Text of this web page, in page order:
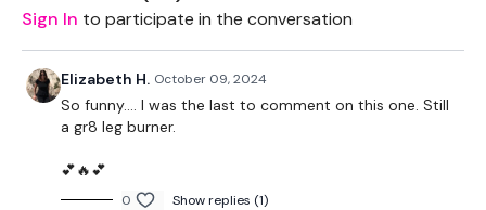
Remember we have a huge community on social media -
please stop by if you are on any of the following platforms.
Our Instagram:
Sign In to participate in the conversation
Elizabeth H. October 09, 2024
So funny…. I was the last to comment on this one. Still
a gr8 leg burner.
💕🔥💕
0 Show replies (1)